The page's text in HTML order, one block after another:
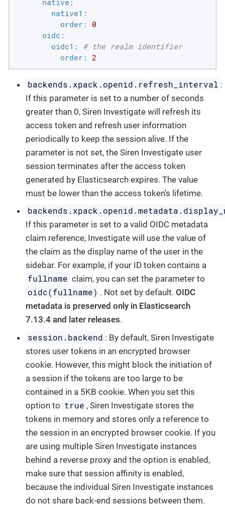
native:
native1:
order:
0
oidc:
oidc1:
# the realm identifier
order: 2
backends.xpack.openid.refresh_interval :
If this parameter is set to a number of seconds
greater than 0, Siren Investigate will refresh its
access token and refresh user information
periodically to keep the session alive. If the
parameter is not set, the Siren Investigate user
session terminates after the access token
generated by Elasticsearch expires. The value
must be lower than the access token’s lifetime.
If this parameter is set to a valid OIDC metadata
claim reference, Investigate will use the value of
the claim as the display name of the user in the
sidebar. For example, if your ID token contains a
fullname claim, you can set the parameter to
oidc(fullname) . Not set by default.OIDC
metadata is preserved only in Elasticsearch
7.13.4 and later releases.
session.backend : By default, Siren Investigate
stores user tokens in an encrypted browser
cookie. However, this might block the initiation of
a session if the tokens are too large to be
contained in a 5KB cookie. When you set this
option to true , Siren Investigate stores the
tokens in memory and stores only a reference to
the session in an encrypted browser cookie. If you
are using multiple Siren Investigate instances
behind a reverse proxy and the option is enabled,
make sure that session affinity is enabled,
because the individual Siren Investigate instances
do not share back-end sessions between them.